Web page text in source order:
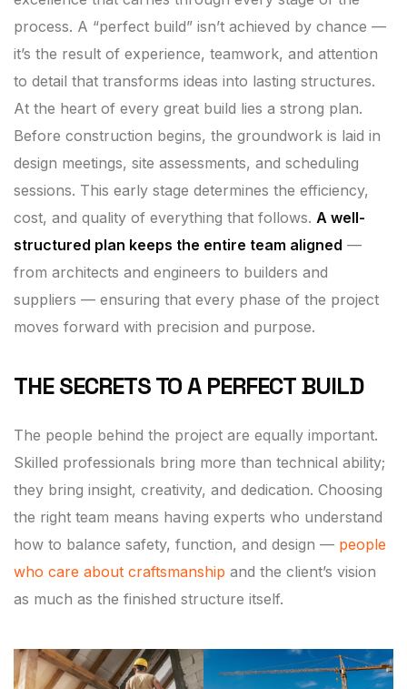
process. A “perfect build” isn’t achieved by chance —
it’s the result of experience, teamwork, and attention
to detail that transforms ideas into lasting structures.
At the heart of every great build lies a strong plan.
Before construction begins, the groundwork is laid in
design meetings, site assessments, and scheduling
sessions. This early stage determines the efficiency,
cost, and quality of everything that follows. A well-
structured plan keeps the entire team aligned —
from architects and engineers to builders and
suppliers — ensuring that every phase of the project
moves forward with precision and purpose.
THE SECRETS TO A PERFECT BUILD
The people behind the project are equally important.
Skilled professionals bring more than technical ability;
they bring insight, creativity, and dedication. Choosing
the right team means having experts who understand
how to balance safety, function, and design — people
who care about craftsmanship and the client’s vision
as much as the finished structure itself.